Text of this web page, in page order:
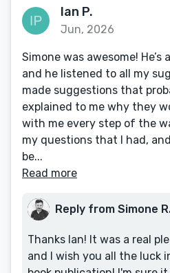
Ian P.
Jun, 2026
Simone was awesome!
and he listened to all my
made suggestions that
explained to me why they
with me every step of the
my questions that I had,
be...
Read more
Reply from Simone
Thanks Ian! It was a real
and I wish you all the luck